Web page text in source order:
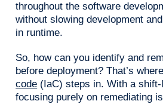
throughout the software
without slowing development
in runtime.
So, how can you identify and
before deployment? That’s where
code (IaC) steps in. With a
focusing purely on remediating